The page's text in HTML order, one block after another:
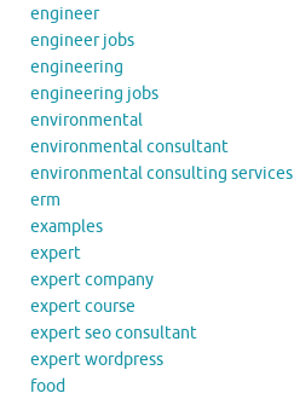
engineer
engineer jobs
engineering
engineering jobs
environmental
environmental consultant
environmental consulting services
erm
examples
expert
expert company
expert course
expert seo consultant
expert wordpress
food